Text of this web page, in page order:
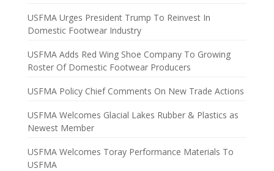
USFMA Urges President Trump To Reinvest In
Domestic Footwear Industry
USFMA Adds Red Wing Shoe Company To Growing
Roster Of Domestic Footwear Producers
USFMA Policy Chief Comments On New Trade Actions
USFMA Welcomes Glacial Lakes Rubber & Plastics as
Newest Member
USFMA Welcomes Toray Performance Materials To
USFMA